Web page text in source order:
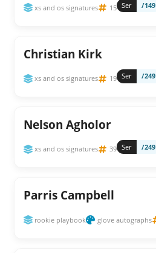
xs and os signatures 15 Ser /149
Christian Kirk
xs and os signatures 19 Ser /249
Nelson Agholor
xs and os signatures 39 Ser /249
Parris Campbell
rookie playbook glove autographs